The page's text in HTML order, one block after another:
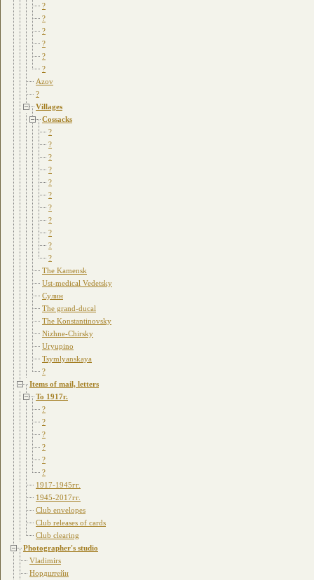
?
?
?
?
?
?
Azov
?
Villages
Cossacks
?
?
?
?
?
?
?
?
?
?
?
The Kamensk
Ust-medical Vedetsky
Сулин
The grand-ducal
The Konstantinovsky
Nizhne-Chirsky
Uryupino
Tsymlyanskaya
?
Items of mail, letters
To 1917г.
?
?
?
?
?
?
1917-1945гг.
1945-2017гг.
Club envelopes
Club releases of cards
Club clearing
Photographer's studio
Vladimirs
Нордштейн